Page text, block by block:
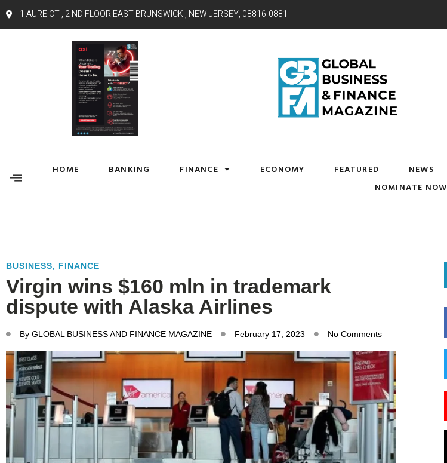
1 AURE CT , 2 ND FLOOR EAST BRUNSWICK , NEW JERSEY, 08816-0881
HOME BANKING FINANCE ECONOMY FEATURED NEWS
NOMINATE NOW
BUSINESS, FINANCE
Virgin wins $160 mln in trademark
dispute with Alaska Airlines
By GLOBAL BUSINESS AND FINANCE MAGAZINE February 17, 2023 No Comments